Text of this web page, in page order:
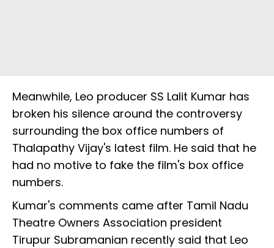
Meanwhile, Leo producer SS Lalit Kumar has
broken his silence around the controversy
surrounding the box office numbers of
Thalapathy Vijay's latest film. He said that he
had no motive to fake the film's box office
numbers.
Kumar's comments came after Tamil Nadu
Theatre Owners Association president
Tirupur Subramanian recently said that Leo